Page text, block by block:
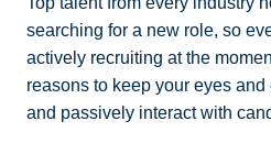
searching for a new role, so
actively recruiting at the
reasons to keep your eyes
and passively interact with